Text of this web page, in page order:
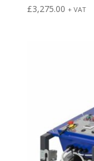
£3,275.00 + VAT